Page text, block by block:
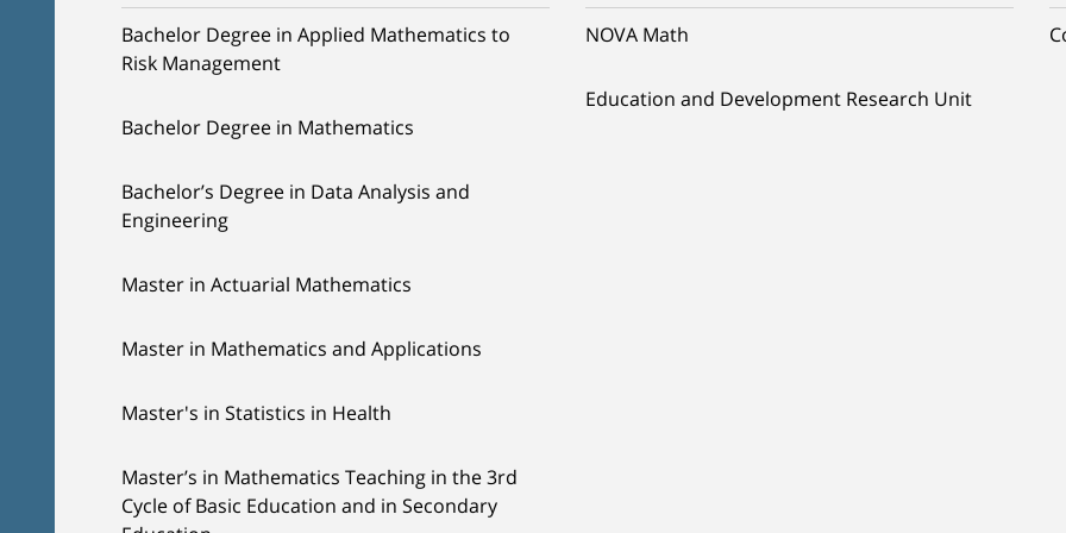
Bachelor Degree in Applied Mathematics to
Risk Management
Bachelor Degree in Mathematics
Bachelor’s Degree in Data Analysis and
Engineering
Master in Actuarial Mathematics
Master in Mathematics and Applications
Master's in Statistics in Health
Master’s in Mathematics Teaching in the 3rd
Cycle of Basic Education and in Secondary
NOVA Math
Education and Development Research Unit